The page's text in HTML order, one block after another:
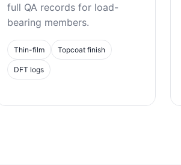
full QA records for load-
bearing members.
Thin-film Topcoat finish
DFT logs